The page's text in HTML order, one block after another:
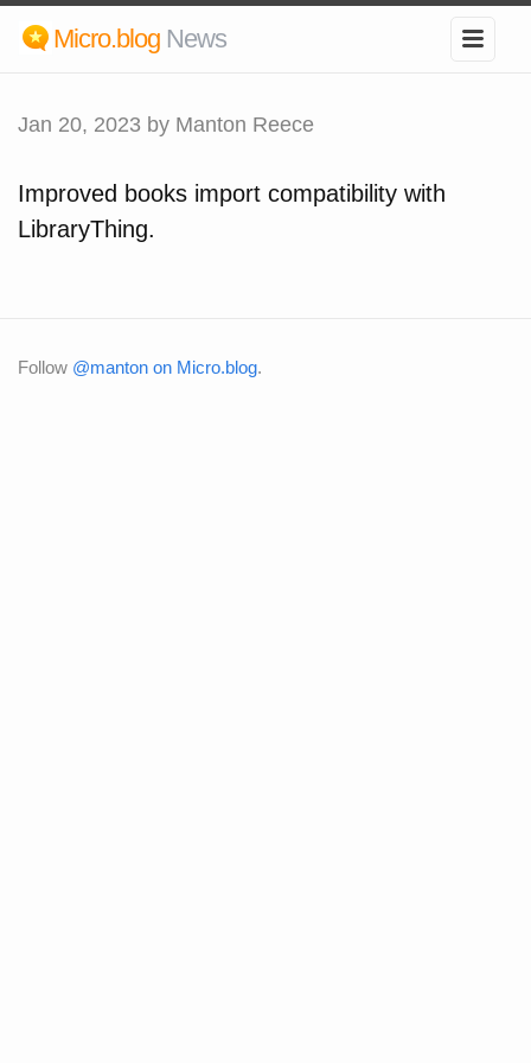
Micro.blog News
Jan 20, 2023 by Manton Reece
Improved books import compatibility with
LibraryThing.
Follow @manton on Micro.blog.